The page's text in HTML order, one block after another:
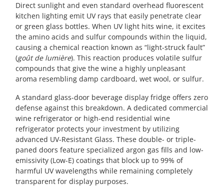
Direct sunlight and even standard overhead fluorescent
kitchen lighting emit UV rays that easily penetrate clear
or green glass bottles. When UV light hits wine, it excites
the amino acids and sulfur compounds within the liquid,
causing a chemical reaction known as “light-struck fault”
(goût de lumière). This reaction produces volatile sulfur
compounds that give the wine a highly unpleasant
aroma resembling damp cardboard, wet wool, or sulfur.
A standard glass-door beverage display fridge offers zero
defense against this breakdown. A dedicated commercial
wine refrigerator or high-end residential wine
refrigerator protects your investment by utilizing
advanced UV-Resistant Glass. These double- or triple-
paned doors feature specialized argon gas fills and low-
emissivity (Low-E) coatings that block up to 99% of
harmful UV wavelengths while remaining completely
transparent for display purposes.